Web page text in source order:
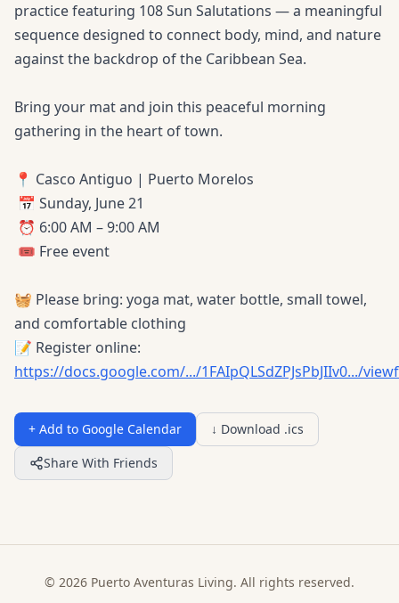
practice featuring 108 Sun Salutations — a meaningful
sequence designed to connect body, mind, and nature
against the backdrop of the Caribbean Sea.
Bring your mat and join this peaceful morning
gathering in the heart of town.
📍 Casco Antiguo | Puerto Morelos
📅 Sunday, June 21
⏰ 6:00 AM – 9:00 AM
🎟️ Free event
🧺 Please bring: yoga mat, water bottle, small towel,
and comfortable clothing
📝 Register online:
https://docs.google.com/.../1FAIpQLSdZPJsPbJIIv0.../
+ Add to Google Calendar
↓ Download .ics
Share With Friends
© 2026 Puerto Aventuras Living. All rights reserved.